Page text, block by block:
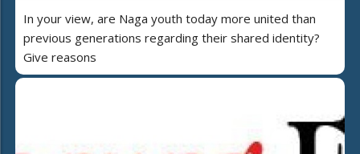
In your view, are Naga youth today more united than
previous generations regarding their shared identity?
Give reasons